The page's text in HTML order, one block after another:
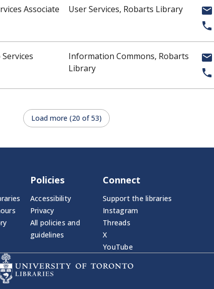
Associate User Services, Robarts Library
Information Commons, Robarts
Library
Load more (20 of 53)
Policies
Accessibility
Privacy
All policies and
guidelines
Connect
Support the libraries
Instagram
Threads
X
YouTube